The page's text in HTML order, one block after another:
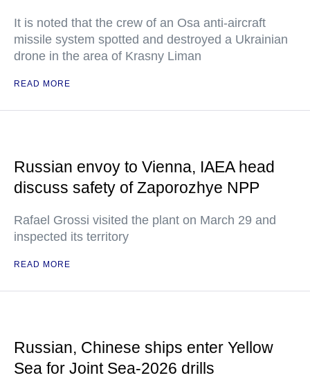
It is noted that the crew of an Osa anti-aircraft
missile system spotted and destroyed a Ukrainian
drone in the area of Krasny Liman
READ MORE
Russian envoy to Vienna, IAEA head
discuss safety of Zaporozhye NPP
Rafael Grossi visited the plant on March 29 and
inspected its territory
READ MORE
Russian, Chinese ships enter Yellow
Sea for Joint Sea-2026 drills